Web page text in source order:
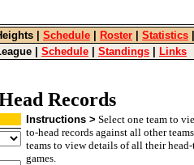
Schedule Roster Statistics
Schedule Standings Links
Records
Instructions > Select one team to
to-head records against all other
teams to view details of all their
games.